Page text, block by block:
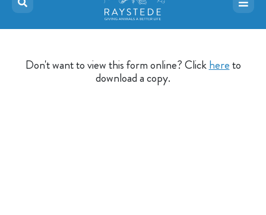
Don't want to view this form online? Clickhereto
download a copy.